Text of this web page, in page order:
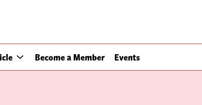
Become a Member Events